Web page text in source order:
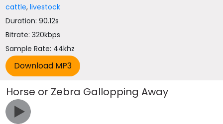
cattle,livestock
Duration: 90.12s
Bitrate: 320kbps
Sample Rate: 44khz
Horse or Zebra Gallopping Away